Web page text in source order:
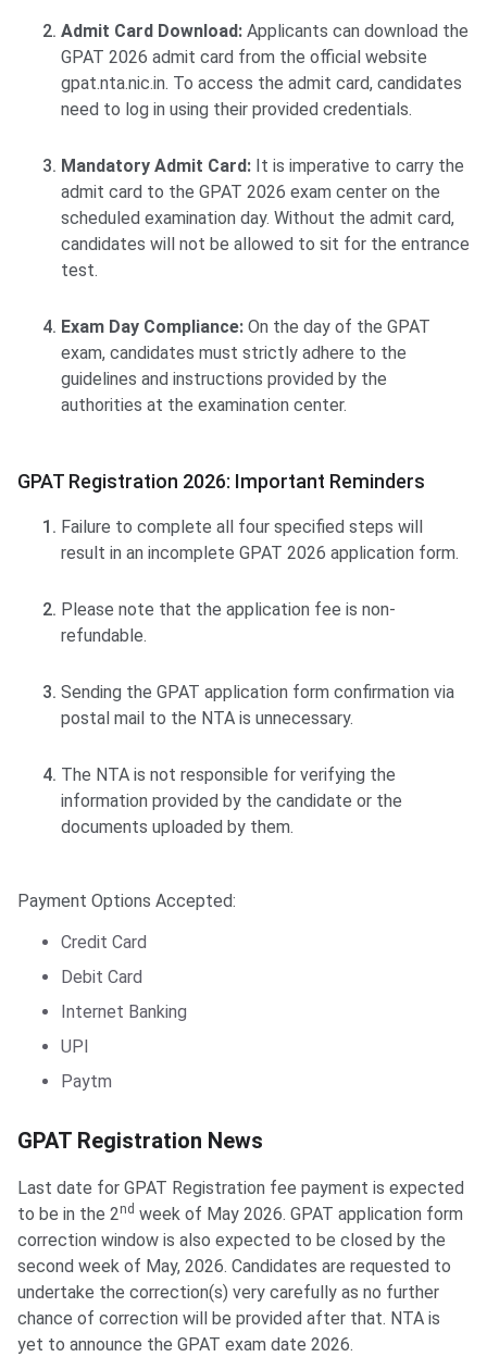
Admit Card Download: Applicants can download the
GPAT 2026 admit card from the official website
gpat.nta.nic.in. To access the admit card, candidates
need to log in using their provided credentials.
Mandatory Admit Card: It is imperative to carry the
admit card to the GPAT 2026 exam center on the
scheduled examination day. Without the admit card,
candidates will not be allowed to sit for the entrance
test.
Exam Day Compliance: On the day of the GPAT
exam, candidates must strictly adhere to the
guidelines and instructions provided by the
authorities at the examination center.
GPAT Registration 2026: Important Reminders
Failure to complete all four specified steps will
result in an incomplete GPAT 2026 application form.
Please note that the application fee is non-
refundable.
Sending the GPAT application form confirmation via
postal mail to the NTA is unnecessary.
The NTA is not responsible for verifying the
information provided by the candidate or the
documents uploaded by them.
Payment Options Accepted:
Credit Card
Debit Card
Internet Banking
UPI
Paytm
GPAT Registration News
Last date for GPAT Registration fee payment is expected
to be in the 2nd week of May 2026. GPAT application form
correction window is also expected to be closed by the
second week of May, 2026. Candidates are requested to
undertake the correction(s) very carefully as no further
chance of correction will be provided after that. NTA is
yet to announce the GPAT exam date 2026.